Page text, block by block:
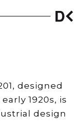
designed
1920s, is
design